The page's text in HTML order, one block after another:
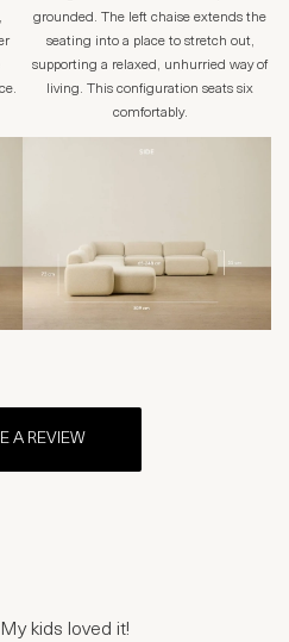
grounded. The left chaise extends the
seating into a place to stretch out,
supporting a relaxed, unhurried way of
living. This configuration seats six
comfortably.
A REVIEW
kids loved it!